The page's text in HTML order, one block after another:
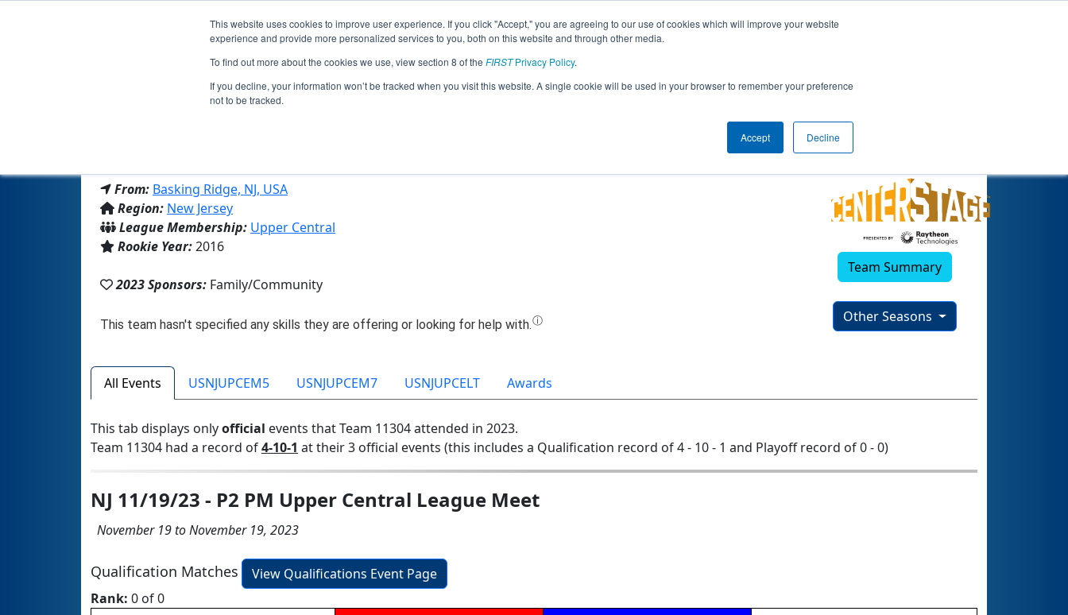
This website uses cookies to improve user experience. If you click "Accept," you are agreeing to our use of cookies which will improve your website
experience and provide more personalized services to you, both on this website and through other media.
To find out more about the cookies we use, view section 8 of the FIRSTPrivacy Policy.
If you decline, your information won’t be tracked when you visit this website. A single cookie will be used in your browser to remember your preference
not to be tracked.
Accept Decline
Jump
Team 11304 - Ridge Robotics (2023)
From: Basking Ridge, NJ, USA
Region: New Jersey
League Membership: Upper Central
Rookie Year:2016
2023 Sponsors: Family/Community
Team Summary
Other Seasons
All Events USNJUPCEM5 USNJUPCEM7 USNJUPCELT Awards
This tab displays onlyofficial events that Team 11304 attended in 2023.
Team 11304 had a record of4-10-1 at their 3 official events (this includes a Qualification record of 4 - 10 - 1 and Playoff record of 0 - 0)
NJ 11/19/23 - P2 PM Upper Central League Meet
November 19 to November 19, 2023
Qualification Matches
View Qualifications Event Page
Rank: 0 of 0